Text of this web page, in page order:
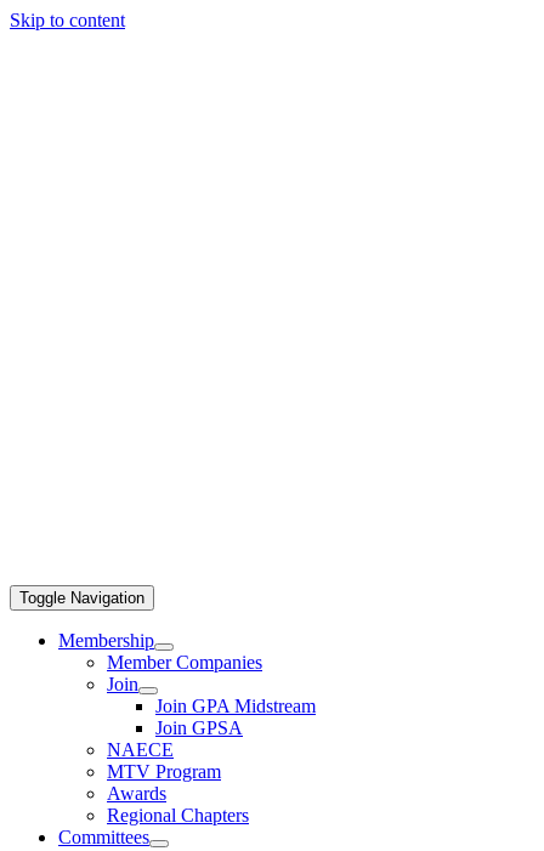
Skip to content
Toggle Navigation
Membership
Member Companies
Join
Join GPA Midstream
Join GPSA
NAECE
MTV Program
Awards
Regional Chapters
Committees